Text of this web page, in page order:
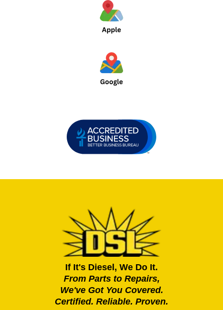
If It's Diesel, We Do It.
From Parts to Repairs,
We've Got You Covered.
Certified. Reliable. Proven.